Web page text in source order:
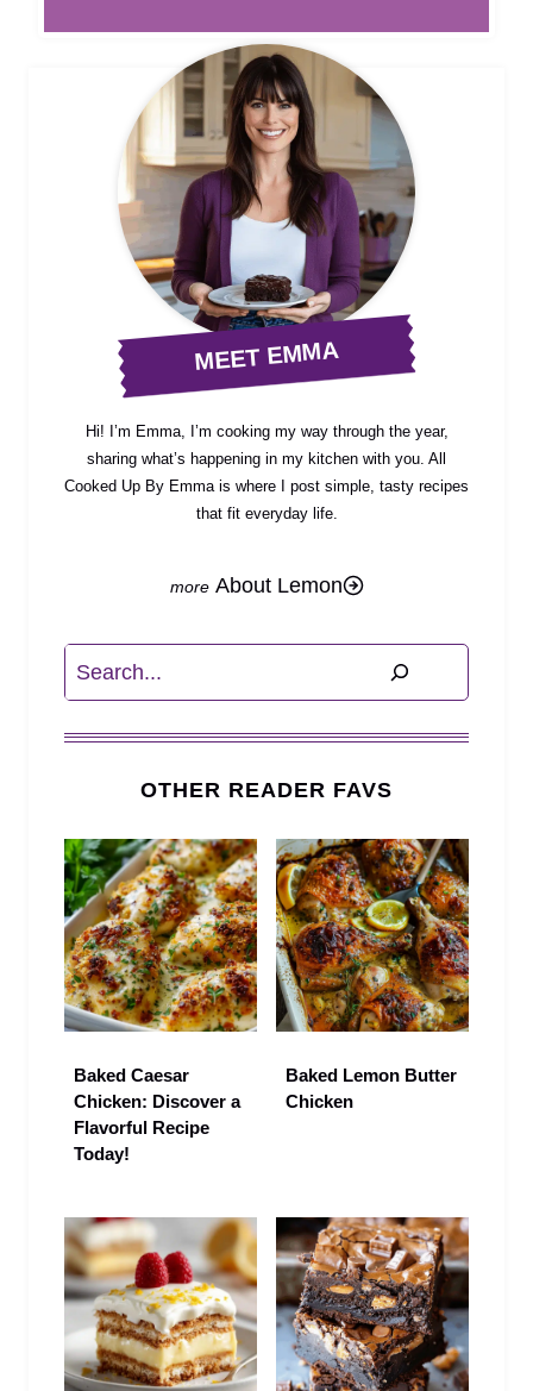
MEET EMMA
Hi! I’m Emma, I’m cooking my way through the year,
sharing what’s happening in my kitchen with you. All
Cooked Up By Emma is where I post simple, tasty recipes
that fit everyday life.
About Lemon
Search
OTHER READER FAVS
Baked Caesar
Chicken: Discover a
Flavorful Recipe
Today!
Baked Lemon Butter
Chicken